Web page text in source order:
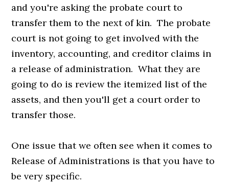
and you're asking the probate court to
transfer them to the next of kin. The probate
court is not going to get involved with the
inventory, accounting, and creditor claims in
a release of administration. What they are
going to do is review the itemized list of the
assets, and then you'll get a court order to
transfer those.
One issue that we often see when it comes to
Release of Administrations is that you have to
be very specific.